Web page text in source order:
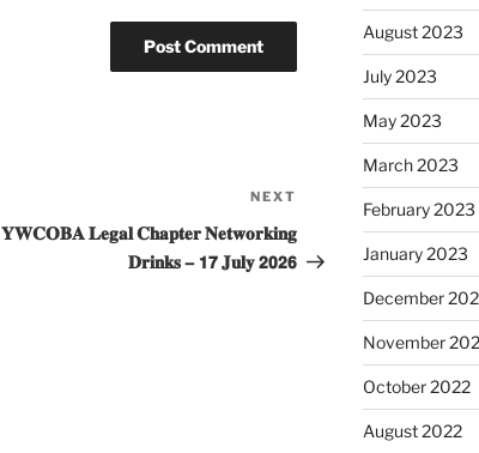
Post
NEXT
𝐘𝐖𝐂𝐎𝐁𝐀 𝐋𝐞𝐠𝐚𝐥 𝐂𝐡𝐚𝐩𝐭𝐞𝐫 𝐍𝐞𝐭𝐰𝐨𝐫𝐤𝐢𝐧𝐠
𝐃𝐫𝐢𝐧𝐤𝐬 – 𝟭𝟳 𝐉𝐮𝐥𝐲 𝟮𝟬𝟮𝟲
August 2023
July 2023
May 2023
March 2023
February 2023
January 2023
December
November
October 2022
August 2022